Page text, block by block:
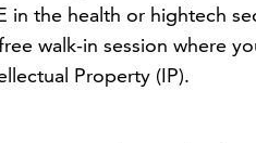
in the health or hightech
walk-in session where
Property (IP).